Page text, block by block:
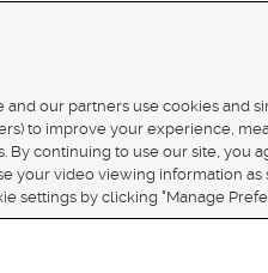
Use| Privacy Statement| Video Consent Viewing
Salt Lake City UT | Site hosted & managed by
and our partners use cookies and
to improve your experience,
By continuing to use our site, you
your video viewing information as
settings by clicking "Manage